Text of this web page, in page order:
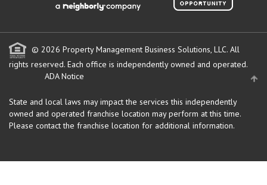
© 2026 Property Management Business Solutions, LLC. All
rights reserved. Each office is independently owned and operated.
ADA Notice
State and local laws may impact the services this independently
owned and operated franchise location may perform at this time.
Please contact the franchise location for additional information.